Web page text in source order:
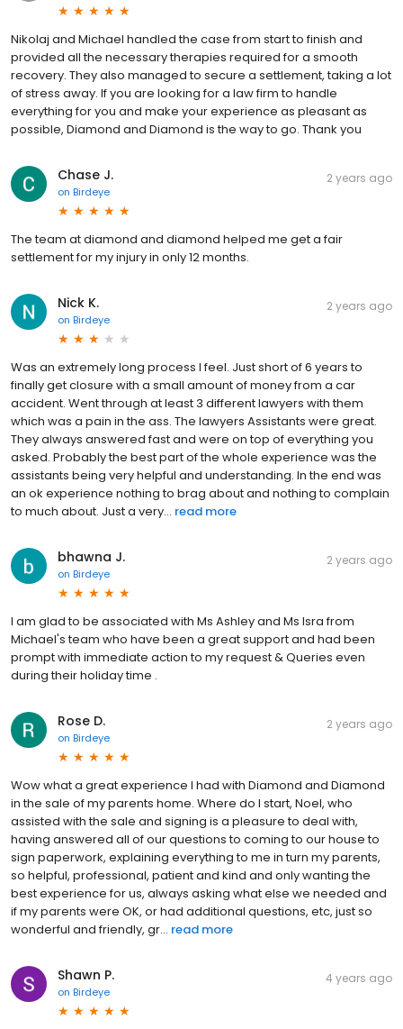
Nikolaj and Michael handled the case from start to finish and
provided all the necessary therapies required for a smooth
recovery. They also managed to secure a settlement, taking a lot
of stress away. If you are looking for a law firm to handle
everything for you and make your experience as pleasant as
possible, Diamond and Diamond is the way to go. Thank you
Chase J.
on Birdeye
2 years ago
The team at diamond and diamond helped me get a fair
settlement for my injury in only 12 months.
Nick K.
on Birdeye
2 years ago
Was an extremely long process I feel. Just short of 6 years to
finally get closure with a small amount of money from a car
accident. Went through at least 3 different lawyers with them
which was a pain in the ass. The lawyers Assistants were great.
They always answered fast and were on top of everything you
asked. Probably the best part of the whole experience was the
assistants being very helpful and understanding. In the end was
an ok experience nothing to brag about and nothing to complain
to much about. Just a very... read more
bhawna J.
on Birdeye
2 years ago
I am glad to be associated with Ms Ashley and Ms Isra from
Michael's team who have been a great support and had been
prompt with immediate action to my request & Queries even
during their holiday time .
Rose D.
on Birdeye
2 years ago
Wow what a great experience I had with Diamond and Diamond
in the sale of my parents home. Where do I start, Noel, who
assisted with the sale and signing is a pleasure to deal with,
having answered all of our questions to coming to our house to
sign paperwork, explaining everything to me in turn my parents,
so helpful, professional, patient and kind and only wanting the
best experience for us, always asking what else we needed and
if my parents were OK, or had additional questions, etc, just so
wonderful and friendly, gr... read more
Shawn P.
on Birdeye
4 years ago